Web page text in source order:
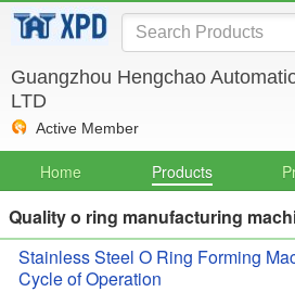
Guangzhou Hengchao
LTD
Active Member
Home Products
Quality o ring manufacturing
Stainless Steel O Ring Forming
Cycle of Operation